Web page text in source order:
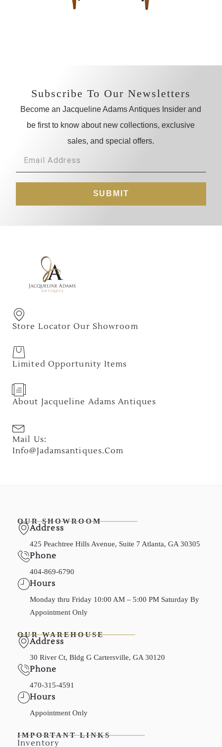
Subscribe To Our Newsletters
Become an Jacqueline Adams Antiques Insider and
be first to know about new collections, exclusive
sales, and special offers.
SUBMIT
Store Locator Our Showroom
Limited Opportunity Items
About Jacqueline Adams Antiques
Mail Us:
Info@jadamsantiques.com
OUR SHOWROOM
Address
425 Peachtree Hills Avenue, Suite 7 Atlanta, GA 30305
Phone
404-869-6790
Hours
Monday thru Friday 10:00 AM – 5:00 PM Saturday By
Appointment Only
OUR WAREHOUSE
Address
30 River Ct, Bldg G Cartersville, GA 30120
Phone
470-315-4591
Hours
Appointment Only
IMPORTANT LINKS
Inventory